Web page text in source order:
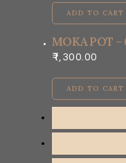
ADD TO CART
MOKA POT –
1,300.00
ADD TO CART